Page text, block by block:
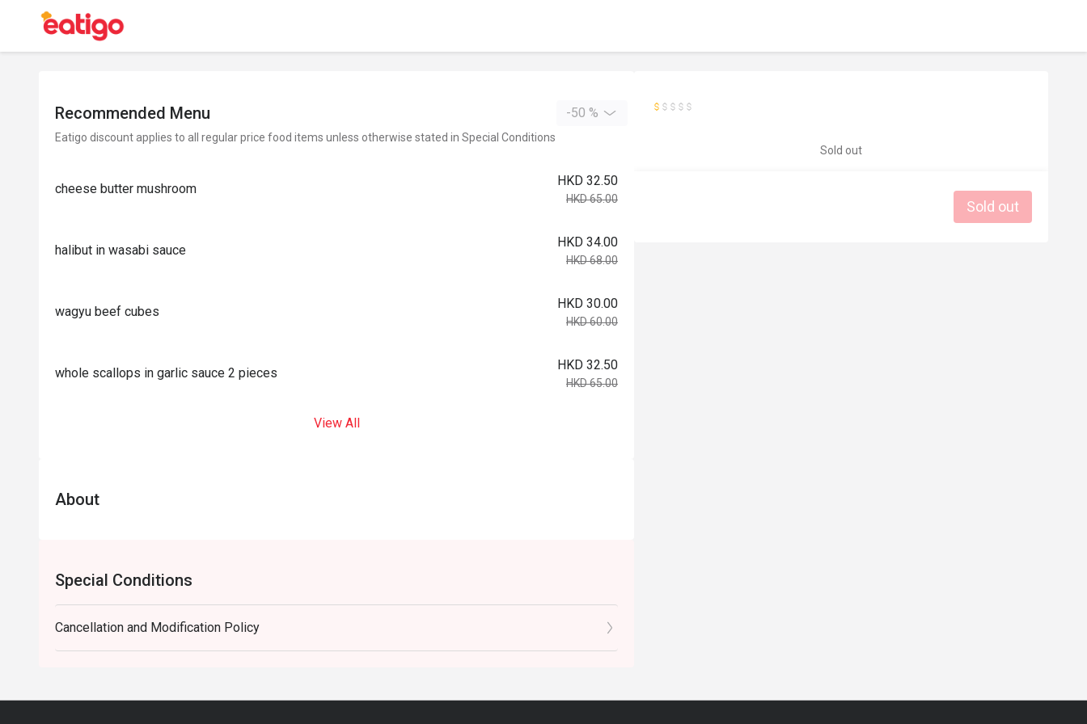
Recommended Menu -50 %
Eatigo discount applies to all regular price food items unless otherwise stated in Special Conditions
cheese butter mushroom
HKD 32.50
HKD 65.00
halibut in wasabi sauce
HKD 34.00
HKD 68.00
wagyu beef cubes
HKD 30.00
HKD 60.00
whole scallops in garlic sauce 2 pieces
HKD 32.50
HKD 65.00
View All
About
Special Conditions
Cancellation and Modification Policy
Sold out
Sold out